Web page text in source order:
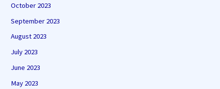
October 2023
September 2023
August 2023
July 2023
June 2023
May 2023